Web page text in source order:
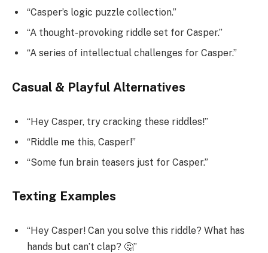
“Casper’s logic puzzle collection.”
“A thought-provoking riddle set for Casper.”
“A series of intellectual challenges for Casper.”
Casual & Playful Alternatives
“Hey Casper, try cracking these riddles!”
“Riddle me this, Casper!”
“Some fun brain teasers just for Casper.”
Texting Examples
“Hey Casper! Can you solve this riddle? What has
hands but can’t clap? 🤔”